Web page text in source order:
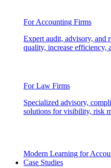
For Accounting Firms
Expert audit, advisory, and
quality, increase efficiency,
For Law Firms
Specialized advisory,
solutions for visibility, risk
Modern Learning for
Case Studies